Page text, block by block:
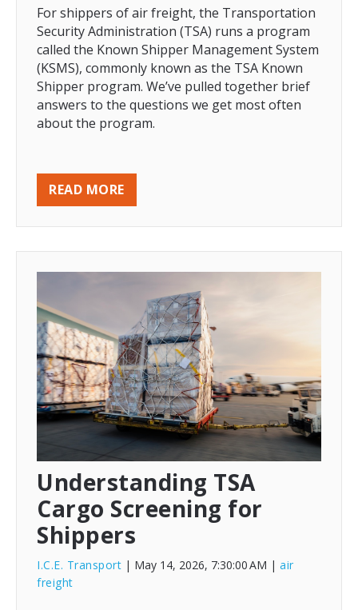
For shippers of air freight, the Transportation
Security Administration (TSA) runs a program
called the Known Shipper Management System
(KSMS), commonly known as the TSA Known
Shipper program. We’ve pulled together brief
answers to the questions we get most often
about the program.
READ MORE
Understanding TSA
Cargo Screening for
Shippers
I.C.E. Transport | May 14, 2026, 7:30:00 AM | air
freight